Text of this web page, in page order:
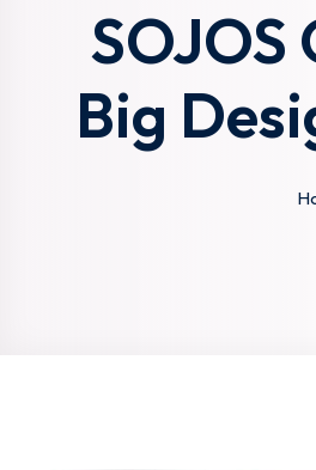
SOJOS
Big